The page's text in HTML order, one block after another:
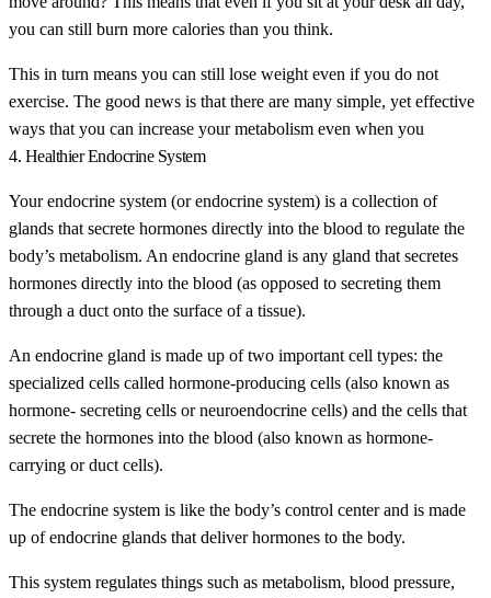
you can still burn more calories than you think.
This in turn means you can still lose weight even if you do not
exercise. The good news is that there are many simple, yet effective
ways that you can increase your metabolism even when you
4. Healthier Endocrine System
Your endocrine system (or endocrine system) is a collection of
glands that secrete hormones directly into the blood to regulate the
body’s metabolism. An endocrine gland is any gland that secretes
hormones directly into the blood (as opposed to secreting them
through a duct onto the surface of a tissue).
An endocrine gland is made up of two important cell types: the
specialized cells called hormone-producing cells (also known as
hormone- secreting cells or neuroendocrine cells) and the cells that
secrete the hormones into the blood (also known as hormone-
carrying or duct cells).
The endocrine system is like the body’s control center and is made
up of endocrine glands that deliver hormones to the body.
This system regulates things such as metabolism, blood pressure,